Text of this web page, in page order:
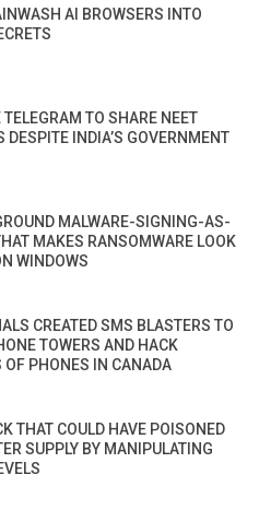
AI BROWSERS INTO
TELEGRAM TO SHARE NEET
DESPITE INDIA’S GOVERNMENT
MALWARE-SIGNING-AS-
MAKES RANSOMWARE LOOK
WINDOWS
CREATED SMS BLASTERS TO
TOWERS AND HACK
OF PHONES IN CANADA
THAT COULD HAVE POISONED
SUPPLY BY MANIPULATING